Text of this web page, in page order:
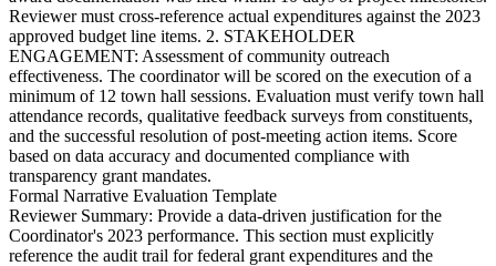
Reviewer must cross-reference actual expenditures against the 2023
approved budget line items. 2. STAKEHOLDER
ENGAGEMENT: Assessment of community outreach
effectiveness. The coordinator will be scored on the execution of a
minimum of 12 town hall sessions. Evaluation must verify town hall
attendance records, qualitative feedback surveys from constituents,
and the successful resolution of post-meeting action items. Score
based on data accuracy and documented compliance with
transparency grant mandates.
Formal Narrative Evaluation Template
Reviewer Summary: Provide a data-driven justification for the
Coordinator's 2023 performance. This section must explicitly
reference the audit trail for federal grant expenditures and the